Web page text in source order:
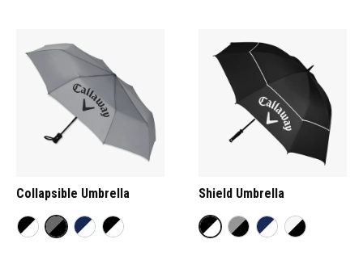
Collapsible Umbrella Shield Umbrella